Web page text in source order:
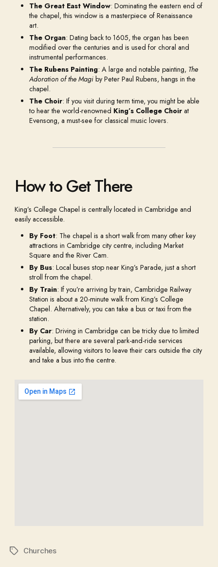
The Great East Window: Dominating the eastern end of
the chapel, this window is a masterpiece of Renaissance
art.
The Organ: Dating back to 1605, the organ has been
modified over the centuries and is used for choral and
instrumental performances.
The Rubens Painting: A large and notable painting, The
Adoration of the Magi by Peter Paul Rubens, hangs in the
chapel.
The Choir: If you visit during term time, you might be able
to hear the world-renowned King’s College Choir at
Evensong, a must-see for classical music lovers.
How to Get There
King’s College Chapel is centrally located in Cambridge and
easily accessible.
By Foot: The chapel is a short walk from many other key
attractions in Cambridge city centre, including Market
Square and the River Cam.
By Bus: Local buses stop near King’s Parade, just a short
stroll from the chapel.
By Train: If you’re arriving by train, Cambridge Railway
Station is about a 20-minute walk from King’s College
Chapel. Alternatively, you can take a bus or taxi from the
station.
By Car: Driving in Cambridge can be tricky due to limited
parking, but there are several park-and-ride services
available, allowing visitors to leave their cars outside the city
and take a bus into the centre.
Churches